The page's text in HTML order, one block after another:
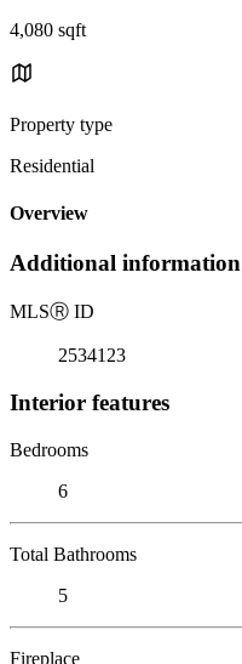
4,080 sqft
Property type
Residential
Overview
Additional information
MLSⓇ ID
2534123
Interior features
Bedrooms
6
Total Bathrooms
5
Fireplace